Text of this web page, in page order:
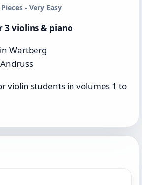
- Very Easy
violins & piano
Wartberg
violin students in volumes 1 to